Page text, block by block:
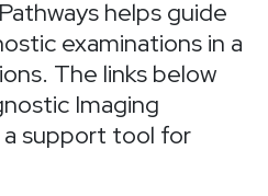
helps guide
examinations in a
The links below
Imaging
a support tool for